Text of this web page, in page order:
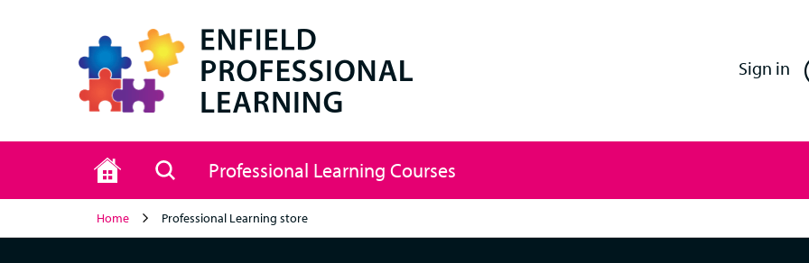
Sign in
Home Search
Professional Learning Courses
Home Professional Learning store